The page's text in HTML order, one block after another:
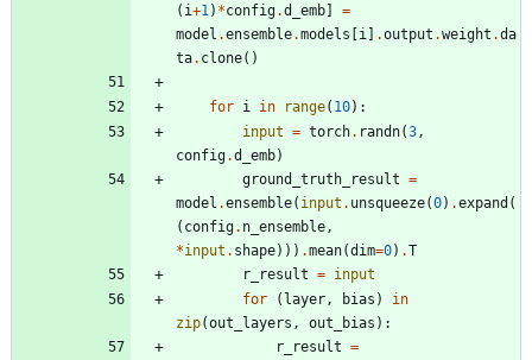
( i+1 ) *config.d_emb]
=
model .ensemble.models [i ] .output .weight .da
ta. clone( )
for i in range( 10) :
input = torch. randn(3 ,
config.d_emb)
ground_truth_result =
model .ensemble( input . unsqueeze(0) .expand (
( config. n_ensemble ,
*input . shape) ) ) .mean(dim=0) .T
r_result = input
for
( layer , bias )
in
zip(out_layers , out_bias ) :
r_result =